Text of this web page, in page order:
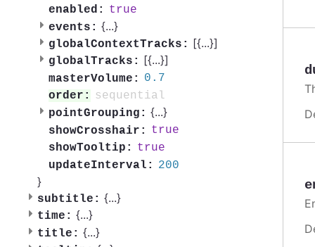
enabled:
true
events: {...}
globalContextTracks: [{...}]
globalTracks: [{...}]
masterVolume:
0.7
order:
sequential
pointGrouping: {...}
showCrosshair:
true
showTooltip:
true
updateInterval:
200
}
subtitle: {...}
time: {...}
title: {...}